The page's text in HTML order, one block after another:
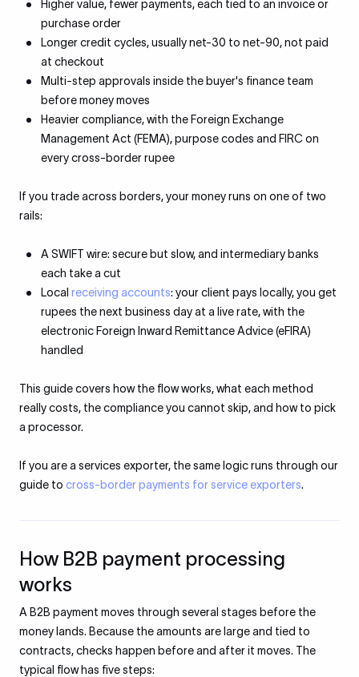
Higher value, fewer payments, each tied to an invoice or
purchase order
Longer credit cycles, usually net-30 to net-90, not paid
at checkout
Multi-step approvals inside the buyer's finance team
before money moves
Heavier compliance, with the Foreign Exchange
Management Act (FEMA), purpose codes and FIRC on
every cross-border rupee
If you trade across borders, your money runs on one of two
rails:
A SWIFT wire: secure but slow, and intermediary banks
each take a cut
Local receiving accounts: your client pays locally, you get
rupees the next business day at a live rate, with the
electronic Foreign Inward Remittance Advice (eFIRA)
handled
This guide covers how the flow works, what each method
really costs, the compliance you cannot skip, and how to pick
a processor.
If you are a services exporter, the same logic runs through our
guide to cross-border payments for service exporters.
How B2B payment processing
works
A B2B payment moves through several stages before the
money lands. Because the amounts are large and tied to
contracts, checks happen before and after it moves. The
typical flow has five steps: